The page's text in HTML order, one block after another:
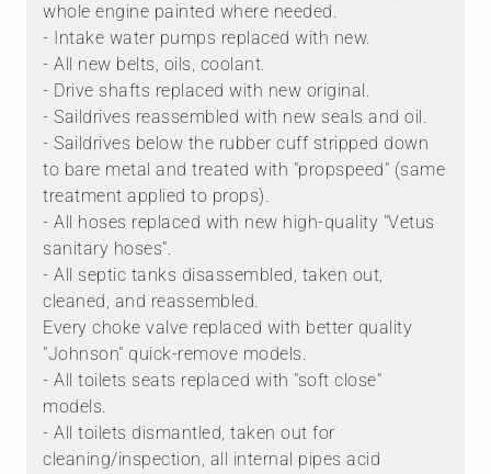
whole engine painted where needed.
- Intake water pumps replaced with new.
- All new belts, oils, coolant.
- Drive shafts replaced with new original.
- Saildrives reassembled with new seals and oil.
- Saildrives below the rubber cuff stripped down
to bare metal and treated with "propspeed" (same
treatment applied to props).
- All hoses replaced with new high-quality "Vetus
sanitary hoses".
- All septic tanks disassembled, taken out,
cleaned, and reassembled.
Every choke valve replaced with better quality
"Johnson" quick-remove models.
- All toilets seats replaced with "soft close"
models.
- All toilets dismantled, taken out for
cleaning/inspection, all internal pipes acid